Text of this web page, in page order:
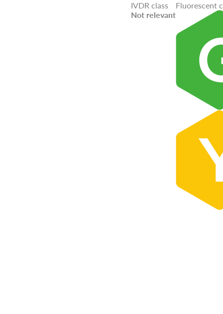
IVDR class
Not relevant
Fluorescent